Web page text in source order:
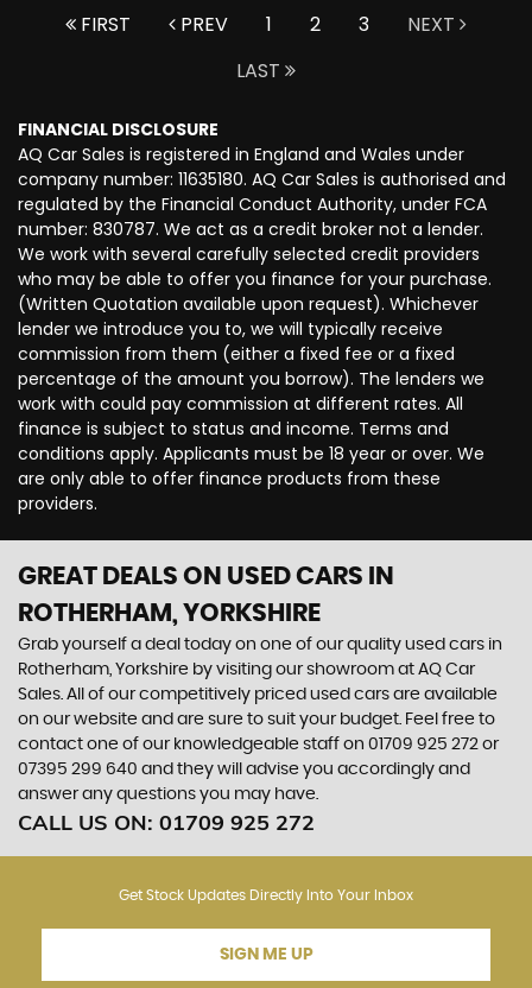
FIRST PREV 1 2 3
NEXT
LAST
FINANCIAL DISCLOSURE
AQ Car Sales is registered in England and Wales under
company number: 11635180. AQ Car Sales is authorised and
regulated by the Financial Conduct Authority, under FCA
number: 830787. We act as a credit broker not a lender.
We work with several carefully selected credit providers
who may be able to offer you finance for your purchase.
(Written Quotation available upon request). Whichever
lender we introduce you to, we will typically receive
commission from them (either a fixed fee or a fixed
percentage of the amount you borrow). The lenders we
work with could pay commission at different rates. All
finance is subject to status and income. Terms and
conditions apply. Applicants must be 18 year or over. We
are only able to offer finance products from these
providers.
GREAT DEALS ON USED CARS IN
ROTHERHAM, YORKSHIRE
Grab yourself a deal today on one of our quality used cars in
Rotherham, Yorkshire by visiting our showroom at AQ Car
Sales. All of our competitively priced used cars are available
on our website and are sure to suit your budget. Feel free to
contact one of our knowledgeable staff on 01709 925 272 or
07395 299 640 and they will advise you accordingly and
answer any questions you may have.
CALL US ON: 01709 925 272
Get Stock Updates Directly Into Your Inbox
SIGN ME UP